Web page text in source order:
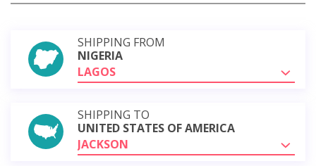
SHIPPING FROM
NIGERIA
LAGOS
SHIPPING TO
UNITED STATES OF AMERICA
JACKSON